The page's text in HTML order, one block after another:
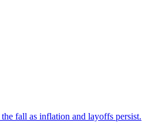
fall as inflation and layoffs persist.